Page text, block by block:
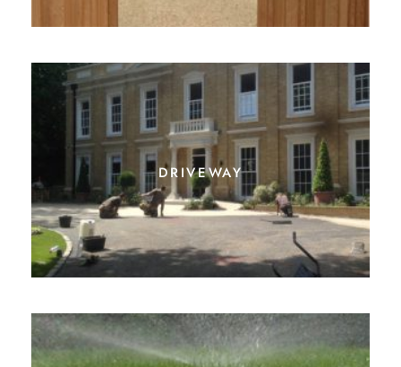
driveway
irrigation